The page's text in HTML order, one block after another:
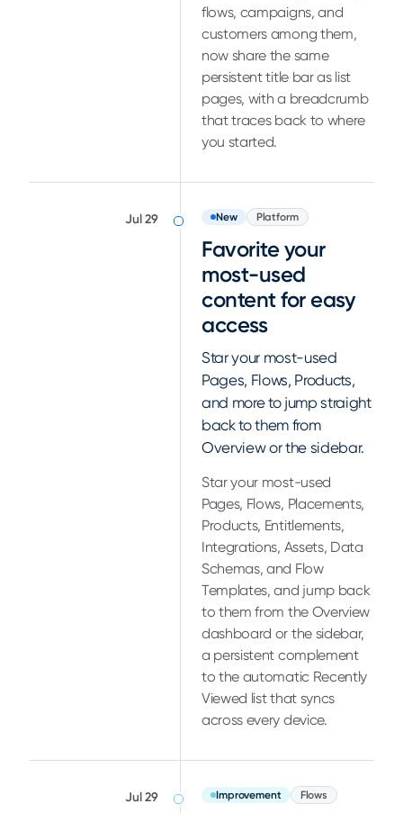
flows, campaigns, and
customers among them,
now share the same
persistent title bar as list
pages, with a breadcrumb
that traces back to where
you started.
Jul 29 New Platform
Favorite your
most-used
content for easy
access
Star your most-used
Pages, Flows, Products,
and more to jump straight
back to them from
Overview or the sidebar.
Star your most-used
Pages, Flows, Placements,
Products, Entitlements,
Integrations, Assets, Data
Schemas, and Flow
Templates, and jump back
to them from the Overview
dashboard or the sidebar,
a persistent complement
to the automatic Recently
Viewed list that syncs
across every device.
Jul 29 Improvement Flows